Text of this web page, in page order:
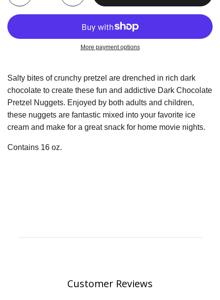
More payment options
Salty bites of crunchy pretzel are drenched in rich dark
chocolate to create these fun and addictive Dark Chocolate
Pretzel Nuggets. Enjoyed by both adults and children,
these nuggets are fantastic mixed into your favorite ice
cream and make for a great snack for home movie nights.
Contains 16 oz.
Customer Reviews